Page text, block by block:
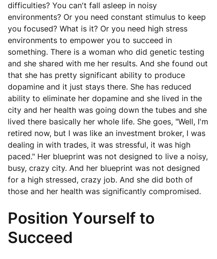
difficulties? You can't fall asleep in noisy
environments? Or you need constant stimulus to keep
you focused? What is it? Or you need high stress
environments to empower you to succeed in
something. There is a woman who did genetic testing
and she shared with me her results. And she found out
that she has pretty significant ability to produce
dopamine and it just stays there. She has reduced
ability to eliminate her dopamine and she lived in the
city and her health was going down the tubes and she
lived there basically her whole life. She goes, "Well, I'm
retired now, but I was like an investment broker, I was
dealing in with trades, it was stressful, it was high
paced." Her blueprint was not designed to live a noisy,
busy, crazy city. And her blueprint was not designed
for a high stressed, crazy job. And she did both of
those and her health was significantly compromised.
Position Yourself to
Succeed